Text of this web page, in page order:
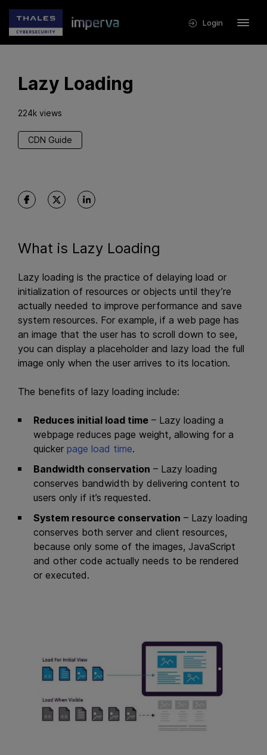
Login
Lazy Loading
224k views
CDN Guide
What is Lazy Loading
Lazy loading is the practice of delaying load or
initialization of resources or objects until they’re
actually needed to improve performance and save
system resources. For example, if a web page has
an image that the user has to scroll down to see,
you can display a placeholder and lazy load the full
image only when the user arrives to its location.
The benefits of lazy loading include:
Reduces initial load time – Lazy loading a
webpage reduces page weight, allowing for a
quicker page load time.
Bandwidth conservation – Lazy loading
conserves bandwidth by delivering content to
users only if it’s requested.
System resource conservation – Lazy loading
conserves both server and client resources,
because only some of the images, JavaScript
and other code actually needs to be rendered
or executed.